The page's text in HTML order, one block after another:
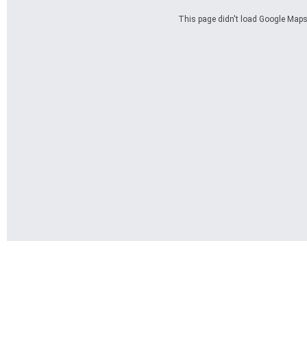
This page didn't load Google